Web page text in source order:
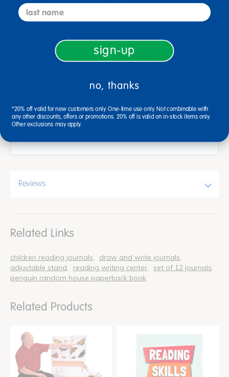
STURDY: Binding on journals is firm
Each page has plenty of space to write and
¾" writing guidelines with dotted midlines at
Print color may vary
Reviews
Related Links
children reading journals
draw and write journals
adjustable stand
reading writing center
set of 12 journals
penguin random house paperback book
Related Products
last name
sign-up
no, thanks
*20% off valid for new customers only. One-time use only. Not combinable with
any other discounts, offers or promotions. 20% off is valid on in-stock items only.
Other exclusions may apply.